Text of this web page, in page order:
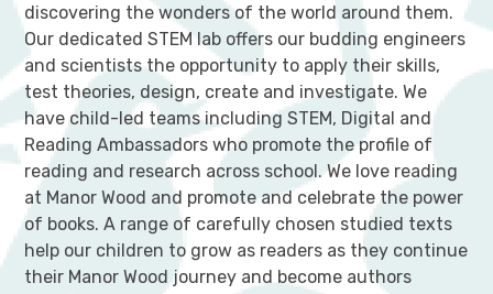
discovering the wonders of the world around them.
Our dedicated STEM lab offers our budding engineers
and scientists the opportunity to apply their skills,
test theories, design, create and investigate. We
have child-led teams including STEM, Digital and
Reading Ambassadors who promote the profile of
reading and research across school. We love reading
at Manor Wood and promote and celebrate the power
of books. A range of carefully chosen studied texts
help our children to grow as readers as they continue
their Manor Wood journey and become authors